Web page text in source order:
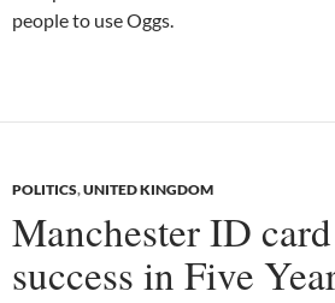
people to use Oggs.
POLITICS,UNITED KINGDOM
Manchester ID
success in Five